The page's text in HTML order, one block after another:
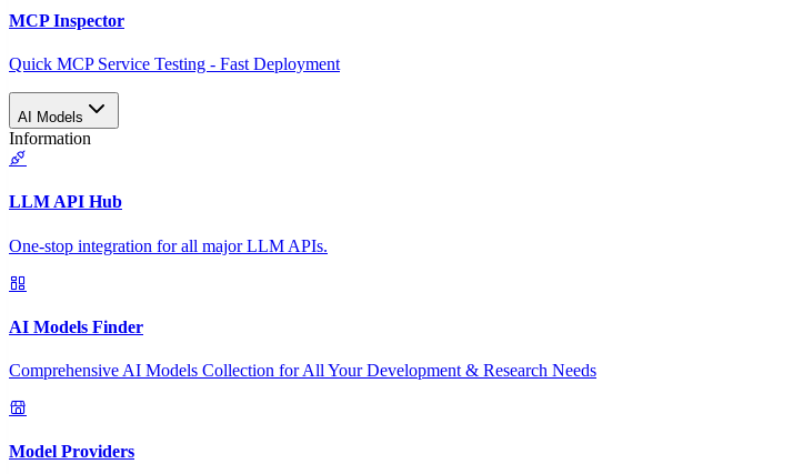
MCP Inspector
Quick MCP Service Testing - Fast Deployment
AI Models
Information
LLM API Hub
One-stop integration for all major LLM APIs.
AI Models Finder
Comprehensive AI Models Collection for All Your Development & Research Needs
Model Providers